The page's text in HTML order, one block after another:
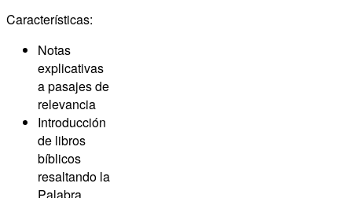
Características:
Notas
explicativas
a pasajes de
relevancia
Introducción
de libros
bíblicos
resaltando la
Palabra